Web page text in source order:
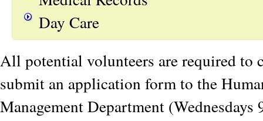
Day Care
All potential volunteers are required to
submit an application form to the
Management Department